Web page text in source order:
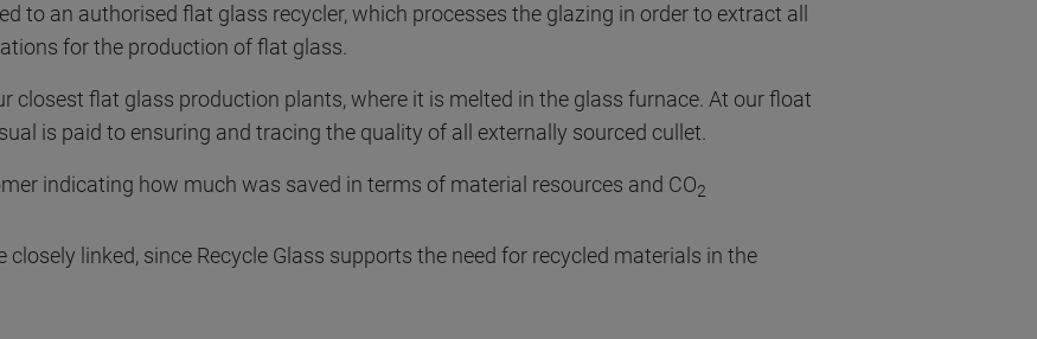
to an authorised flat glass recycler, which processes the glazing in order to extract all
for the production of flat glass.
closest flat glass production plants, where it is melted in the glass furnace. At our float
is paid to ensuring and tracing the quality of all externally sourced cullet.
indicating how much was saved in terms of material resources and CO2
closely linked, since Recycle Glass supports the need for recycled materials in the